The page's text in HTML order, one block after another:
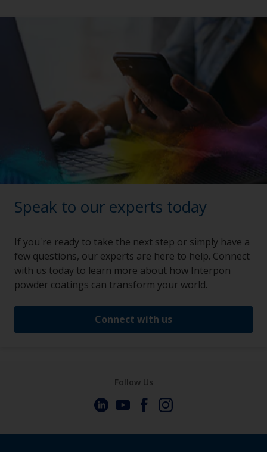
Speak to our experts today
If you're ready to take the next step or simply have a
few questions, our experts are here to help. Connect
with us today to learn more about how Interpon
powder coatings can transform your world.
Connect with us
Follow Us